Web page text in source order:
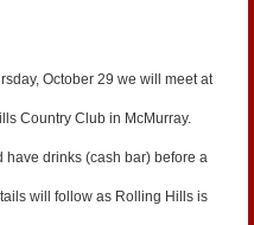
October 29 we will meet at
Country Club in McMurray.
drinks (cash bar) before a
will follow as Rolling Hills is